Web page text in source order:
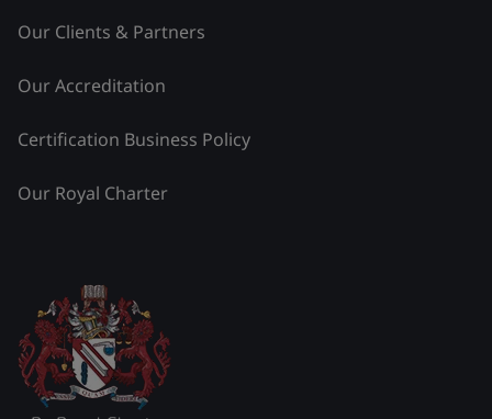
Our Clients & Partners
Our Accreditation
Certification Business Policy
Our Royal Charter